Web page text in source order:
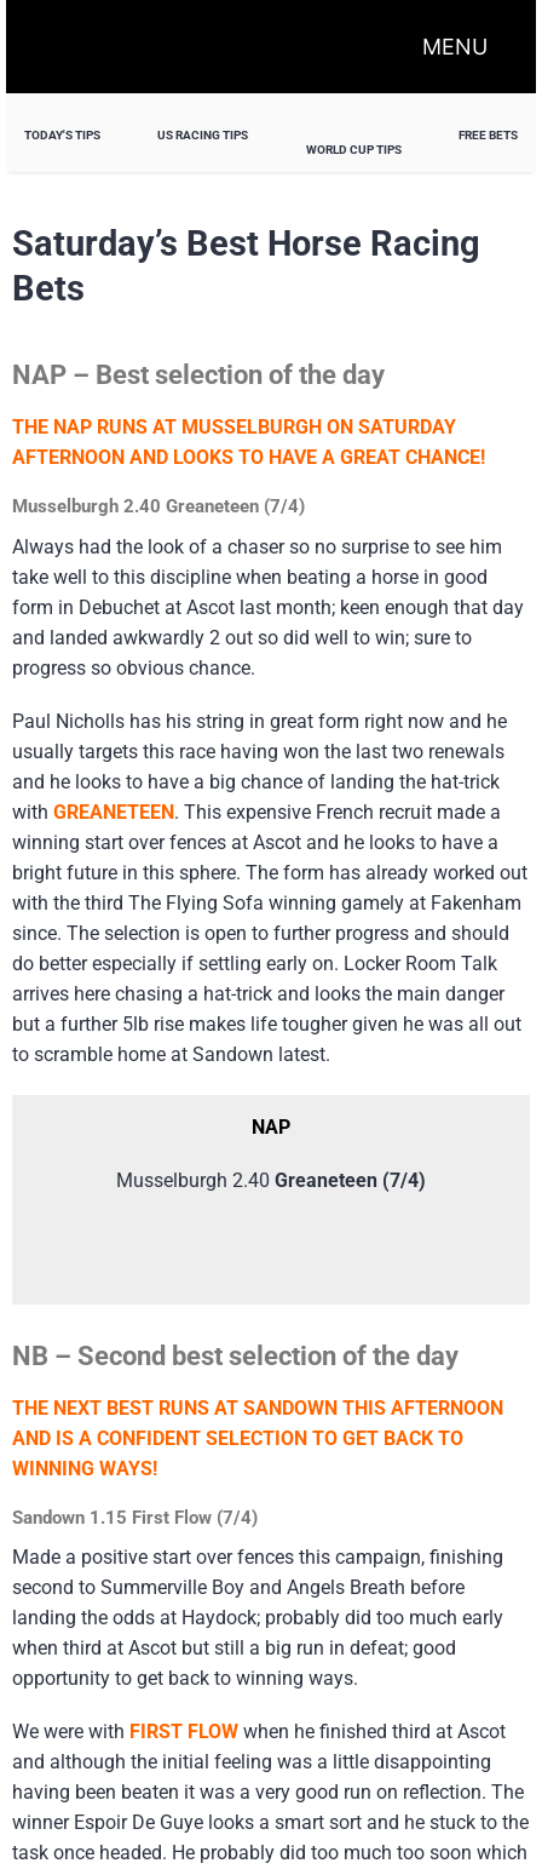
MENU
TODAY'S TIPS
US RACING TIPS
WORLD CUP TIPS
FREE BETS
Saturday’s Best Horse Racing
Bets
NAP – Best selection of the day
THE NAP RUNS AT MUSSELBURGH ON SATURDAY
AFTERNOON AND LOOKS TO HAVE A GREAT CHANCE!
Musselburgh 2.40 Greaneteen (7/4)
Always had the look of a chaser so no surprise to see him
take well to this discipline when beating a horse in good
form in Debuchet at Ascot last month; keen enough that day
and landed awkwardly 2 out so did well to win; sure to
progress so obvious chance.
Paul Nicholls has his string in great form right now and he
usually targets this race having won the last two renewals
and he looks to have a big chance of landing the hat-trick
with GREANETEEN. This expensive French recruit made a
winning start over fences at Ascot and he looks to have a
bright future in this sphere. The form has already worked out
with the third The Flying Sofa winning gamely at Fakenham
since. The selection is open to further progress and should
do better especially if settling early on. Locker Room Talk
arrives here chasing a hat-trick and looks the main danger
but a further 5lb rise makes life tougher given he was all out
to scramble home at Sandown latest.
NAP
Musselburgh 2.40 Greaneteen (7/4)
NB – Second best selection of the day
THE NEXT BEST RUNS AT SANDOWN THIS AFTERNOON
AND IS A CONFIDENT SELECTION TO GET BACK TO
WINNING WAYS!
Sandown 1.15 First Flow (7/4)
Made a positive start over fences this campaign, finishing
second to Summerville Boy and Angels Breath before
landing the odds at Haydock; probably did too much early
when third at Ascot but still a big run in defeat; good
opportunity to get back to winning ways.
We were with FIRST FLOW when he finished third at Ascot
and although the initial feeling was a little disappointing
having been beaten it was a very good run on reflection. The
winner Espoir De Guye looks a smart sort and he stuck to the
task once headed. He probably did too much too soon which